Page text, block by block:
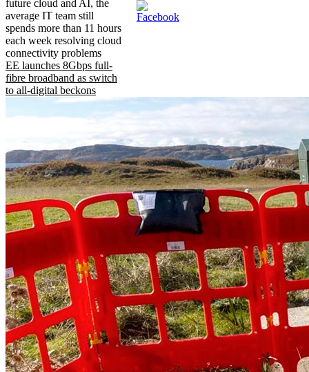
future cloud and AI, the
average IT team still
spends more than 11 hours
each week resolving cloud
connectivity problems
EE launches 8Gbps full-
fibre broadband as switch
to all-digital beckons